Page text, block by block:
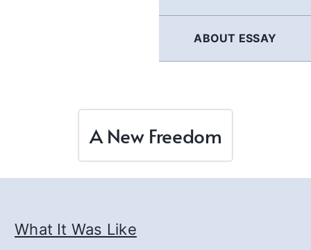
ABOUT ESSAY
A New Freedom
What It Was Like